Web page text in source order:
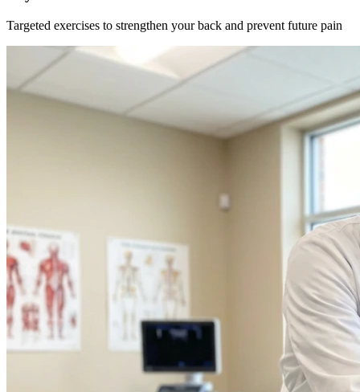
Targeted exercises to strengthen your back and prevent future pain